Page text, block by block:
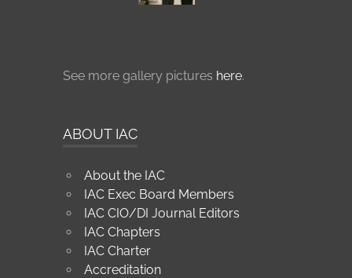
See more gallery pictures here.
ABOUT IAC
About the IAC
IAC Exec Board Members
IAC CIO/DI Journal Editors
IAC Chapters
IAC Charter
Accreditation